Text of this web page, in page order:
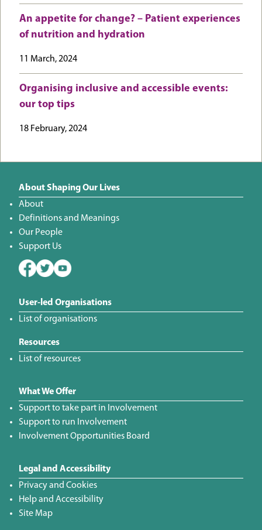
An appetite for change? – Patient experiences
of nutrition and hydration
11 March, 2024
Organising inclusive and accessible events:
our top tips
18 February, 2024
About Shaping Our Lives
About
Definitions and Meanings
Our People
Support Us
User-led Organisations
List of organisations
Resources
List of resources
What We Offer
Support to take part in Involvement
Support to run Involvement
Involvement Opportunities Board
Legal and Accessibility
Privacy and Cookies
Help and Accessibility
Site Map